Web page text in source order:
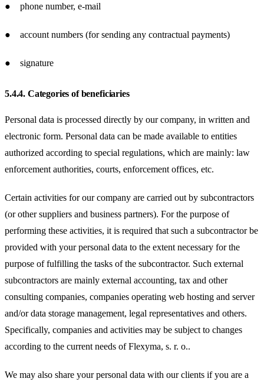
● phone number, e-mail
● account numbers (for sending any contractual payments)
● signature
5.4.4. Categories of beneficiaries
Personal data is processed directly by our company, in written and
electronic form. Personal data can be made available to entities
authorized according to special regulations, which are mainly: law
enforcement authorities, courts, enforcement offices, etc.
Certain activities for our company are carried out by subcontractors
(or other suppliers and business partners). For the purpose of
performing these activities, it is required that such a subcontractor be
provided with your personal data to the extent necessary for the
purpose of fulfilling the tasks of the subcontractor. Such external
subcontractors are mainly external accounting, tax and other
consulting companies, companies operating web hosting and server
and/or data storage management, legal representatives and others.
Specifically, companies and activities may be subject to changes
according to the current needs of Flexyma, s. r. o..
We may also share your personal data with our clients if you are a